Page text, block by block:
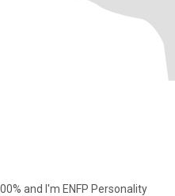
and I'm ENFP Personality